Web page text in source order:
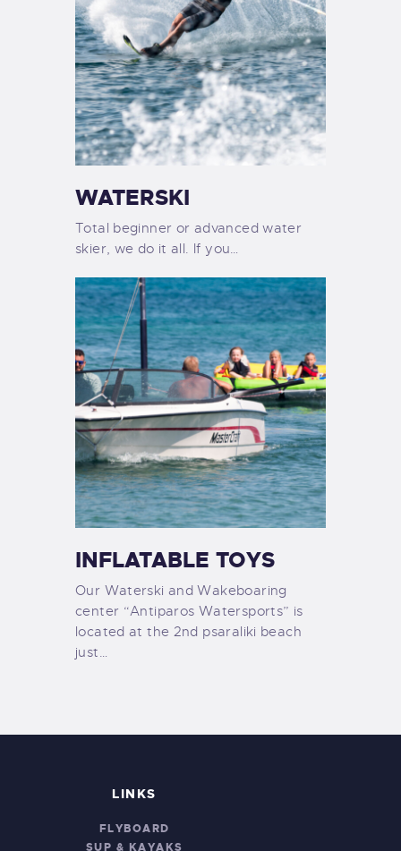
WATERSKI
Total beginner or advanced water
skier, we do it all. If you…
INFLATABLE TOYS
Our Waterski and Wakeboaring
center “Antiparos Watersports” is
located at the 2nd psaraliki beach
just…
LINKS
FLYBOARD
SUP & KAYAKS